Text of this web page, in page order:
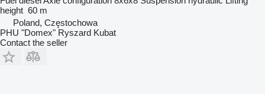
height 60 m
Poland, Częstochowa
PHU "Domex" Ryszard Kubat
Contact the seller